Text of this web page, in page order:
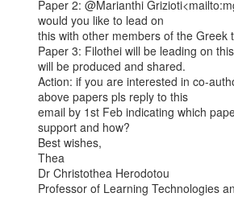
Paper 2: @Marianthi
would you like to lead on
this with other members of the Greek
Paper 3: Filothei will be leading on
will be produced and shared.
Action: if you are interested in co-
above papers pls reply to this
email by 1st Feb indicating which
support and how?
Best wishes,
Thea
Dr Christothea Herodotou
Professor of Learning Technologies